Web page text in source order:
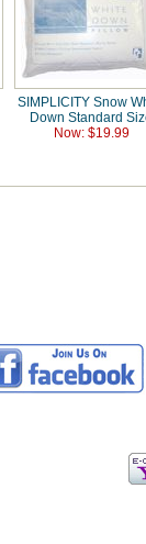
SIMPLICITY Snow
Down Standard
Now: $19.99